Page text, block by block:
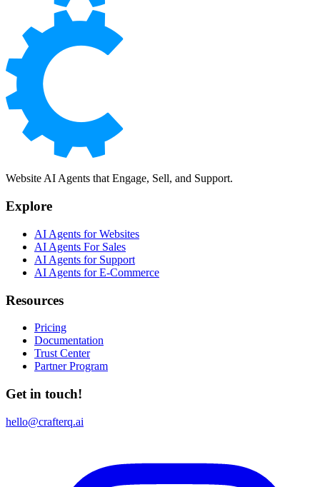
Website AI Agents that Engage, Sell, and Support.
Explore
AI Agents for Websites
AI Agents For Sales
AI Agents for Support
AI Agents for E-Commerce
Resources
Pricing
Documentation
Trust Center
Partner Program
Get in touch!
hello@crafterq.ai